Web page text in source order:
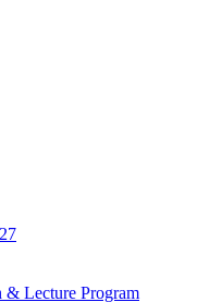
Lecture Program